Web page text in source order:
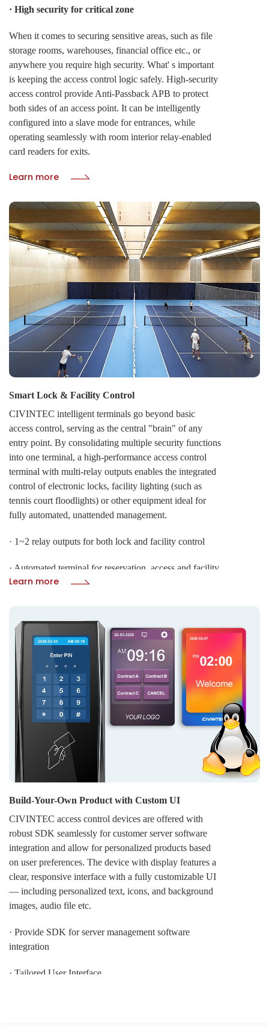
· High security for critical zone
When it comes to securing sensitive areas, such as file
storage rooms, warehouses, financial office etc., or
anywhere you require high security. What' s important
is keeping the access control logic safely. High-security
access control provide Anti-Passback APB to protect
both sides of an access point. It can be intelligently
configured into a slave mode for entrances, while
operating seamlessly with room interior relay-enabled
card readers for exits.
· Toggle function for public zone
CIVINTEC' s TOGGLE function delivers centralized
command over door states. Administrators can instantly
switch any door or an entire zone between Secure,
Open, and Locked modes, either on-demand or per a
schedule. This provides strategic flexibility for daily
operations, emergencies, and unified security response.
Learn more
Smart Lock & Facility Control
CIVINTEC intelligent terminals go beyond basic
access control, serving as the central "brain" of any
entry point. By consolidating multiple security functions
into one terminal, a high-performance access control
terminal with multi-relay outputs enables the integrated
control of electronic locks, facility lighting (such as
tennis court floodlights) or other equipment ideal for
fully automated, unattended management.
· 1~2 relay outputs for both lock and facility control
· Automated terminal for reservation, access and facility
control
Learn more
Build-Your-Own Product with Custom UI
CIVINTEC access control devices are offered with
robust SDK seamlessly for customer server software
integration and allow for personalized products based
on user preferences. The device with display features a
clear, responsive interface with a fully customizable UI
— including personalized text, icons, and background
images, audio file etc.
· Provide SDK for server management software
integration
· Tailored User Interface
Submit